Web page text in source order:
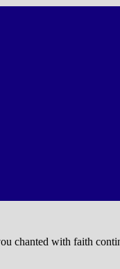
chanted with faith